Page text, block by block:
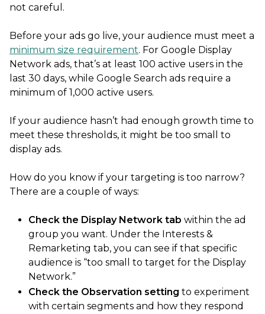
not careful.
Before your ads go live, your audience must meet a
minimum size requirement. For Google Display
Network ads, that’s at least 100 active users in the
last 30 days, while Google Search ads require a
minimum of 1,000 active users.
If your audience hasn’t had enough growth time to
meet these thresholds, it might be too small to
display ads.
How do you know if your targeting is too narrow?
There are a couple of ways:
Check the Display Network tab within the ad
group you want. Under the Interests &
Remarketing tab, you can see if that specific
audience is “too small to target for the Display
Network.”
Check the Observation setting to experiment
with certain segments and how they respond